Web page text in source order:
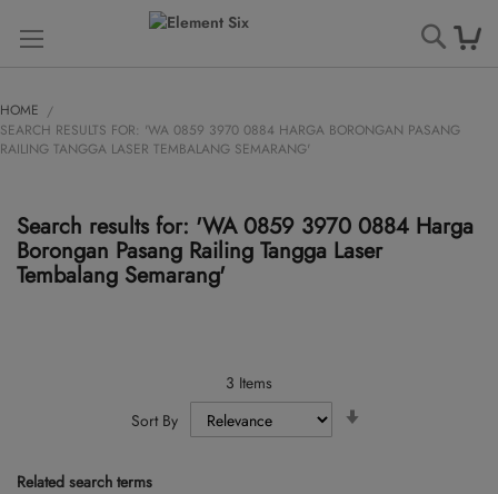
HOME
SEARCH RESULTS FOR: 'WA 0859 3970 0884 HARGA BORONGAN PASANG
RAILING TANGGA LASER TEMBALANG SEMARANG'
Search results for: 'WA 0859 3970 0884 Harga
Borongan Pasang Railing Tangga Laser
Tembalang Semarang'
3 Items
Sort By
Related search terms